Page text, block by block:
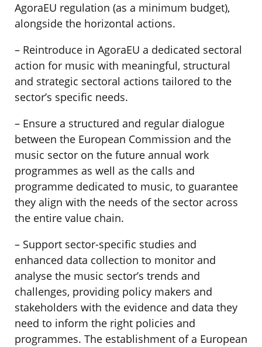
AgoraEU regulation (as a minimum budget),
alongside the horizontal actions.
– Reintroduce in AgoraEU a dedicated sectoral
action for music with meaningful, structural
and strategic sectoral actions tailored to the
sector’s specific needs.
– Ensure a structured and regular dialogue
between the European Commission and the
music sector on the future annual work
programmes as well as the calls and
programme dedicated to music, to guarantee
they align with the needs of the sector across
the entire value chain.
– Support sector-specific studies and
enhanced data collection to monitor and
analyse the music sector’s trends and
challenges, providing policy makers and
stakeholders with the evidence and data they
need to inform the right policies and
programmes. The establishment of a European